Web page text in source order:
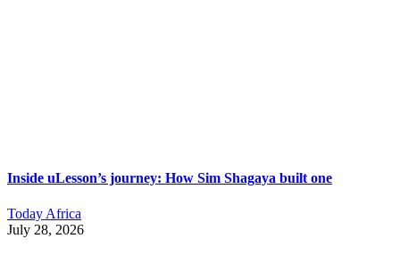
Inside uLesson’s journey: How Sim Shagaya built one
Today Africa
July 28, 2026